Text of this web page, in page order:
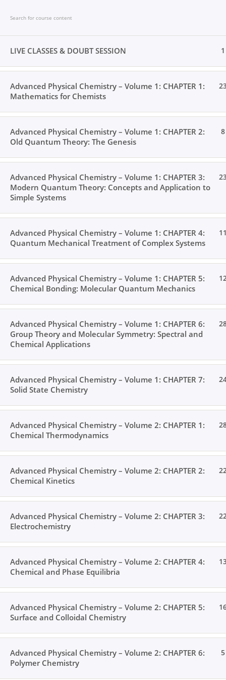
Home Books Videos Posts Result
Home All Courses Postgraduate Level
LIVE CLASSES & DOUBT SESSION 1
Advanced Physical Chemistry – Volume 1: CHAPTER 1:
Mathematics for Chemists
Advanced Physical Chemistry – Volume 1: CHAPTER 2:
Old Quantum Theory: The Genesis
8
Advanced Physical Chemistry – Volume 1: CHAPTER 3:
Modern Quantum Theory: Concepts and Application to
Simple Systems
Advanced Physical Chemistry – Volume 1: CHAPTER 4:
Quantum Mechanical Treatment of Complex Systems
11
Advanced Physical Chemistry – Volume 1: CHAPTER 5:
Chemical Bonding: Molecular Quantum Mechanics
Advanced Physical Chemistry – Volume 1: CHAPTER 6:
Group Theory and Molecular Symmetry: Spectral and
Chemical Applications
Advanced Physical Chemistry – Volume 1: CHAPTER 7:
Solid State Chemistry
Advanced Physical Chemistry – Volume 2: CHAPTER 1:
Chemical Thermodynamics
Advanced Physical Chemistry – Volume 2: CHAPTER 2:
Chemical Kinetics
Advanced Physical Chemistry – Volume 2: CHAPTER 3:
Electrochemistry
Advanced Physical Chemistry – Volume 2: CHAPTER 4:
Chemical and Phase Equilibria
Advanced Physical Chemistry – Volume 2: CHAPTER 5:
Surface and Colloidal Chemistry
Advanced Physical Chemistry – Volume 2: CHAPTER 6:
Polymer Chemistry
5